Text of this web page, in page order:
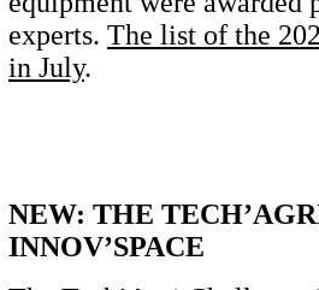
experts. The list of the
in July.
NEW: THE
INNOV’SPACE